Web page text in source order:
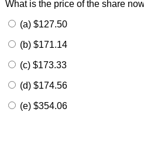
What is the price of the share
(a) $127.50
(b) $171.14
(c) $173.33
(d) $174.56
(e) $354.06